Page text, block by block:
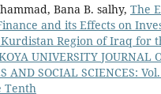
Bana B. salhy, The
and its Effects on
Region of Iraq for
UNIVERSITY JOURNAL
AND SOCIAL SCIENCES:
Tenth